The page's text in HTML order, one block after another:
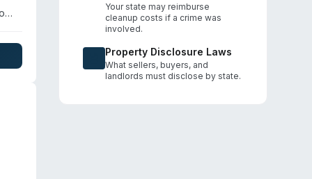
Your state may reimburse
cleanup costs if a crime was
involved.
Property Disclosure Laws
What sellers, buyers, and
landlords must disclose by state.